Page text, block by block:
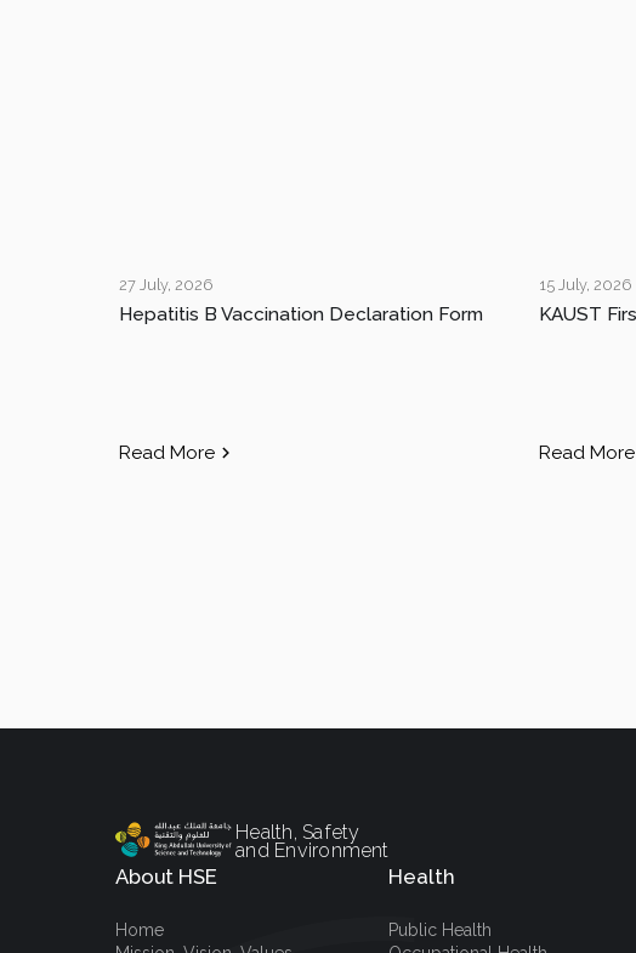
27 July, 2026
Hepatitis B Vaccination Declaration Form
Read More
15 July, 2026
Read More
Health, Safety
and Environment
About HSE
Home
Health
Public Health